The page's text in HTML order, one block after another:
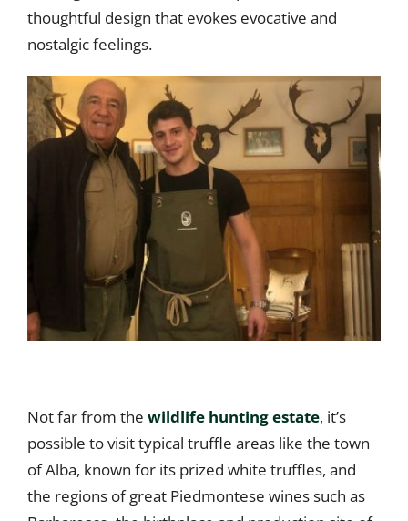
thoughtful design that evokes evocative and
nostalgic feelings.
Not far from the wildlife hunting estate, it’s
possible to visit typical truffle areas like the town
of Alba, known for its prized white truffles, and
the regions of great Piedmontese wines such as